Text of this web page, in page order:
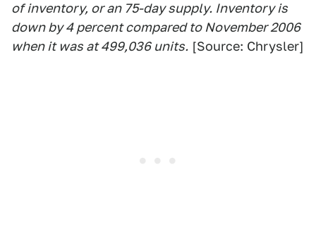
of inventory, or an 75-day supply. Inventory is
down by 4 percent compared to November 2006
when it was at 499,036 units. [Source: Chrysler]